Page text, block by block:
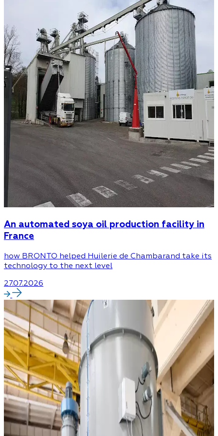
An automated soya oil production facility in
France
how BRONTO helped Huilerie de Chambarand take its
technology to the next level
27.07.2026